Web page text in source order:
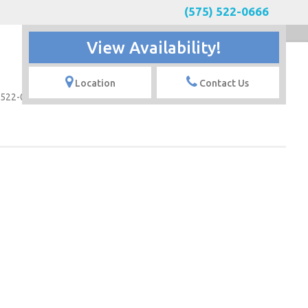
(575) 522-0666
View Availability!
Location Contact Us
0666